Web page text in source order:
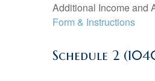
Additional Income and
Form & Instructions
Schedule 2